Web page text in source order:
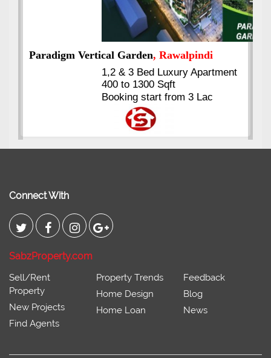
Kings's Highrise, Karachi
6 Rooms Super Luxury
Apartments
2400 Sq.Ft Block 2, Gulistan-e-
Connect With
SabzProperty.com
Sell/Rent
Property
New Projects
Find Agents
Property Trends
Home Design
Home Loan
Feedback
Blog
News